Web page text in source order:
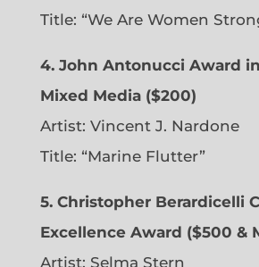
Title: “We Are Women
4. John Antonucci Award
Mixed Media ($200)
Artist: Vincent J. Nardone
Title: “Marine Flutter”
5. Christopher Berardicelli
Excellence Award ($500 &
Artist: Selma Stern